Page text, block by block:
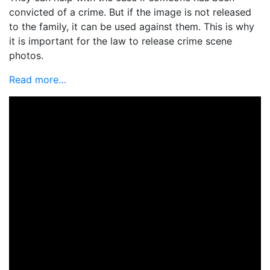
convicted of a crime. But if the image is not released
to the family, it can be used against them. This is why
it is important for the law to release crime scene
photos.
Read more…